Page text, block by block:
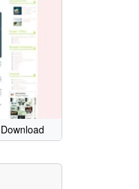
Download